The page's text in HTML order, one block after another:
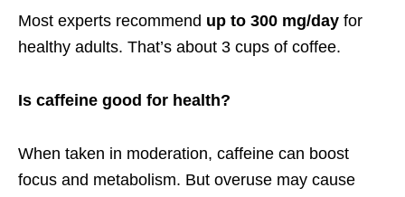
Most experts recommend up to 300 mg/day for
healthy adults. That’s about 3 cups of coffee.
Is caffeine good for health?
When taken in moderation, caffeine can boost
focus and metabolism. But overuse may cause